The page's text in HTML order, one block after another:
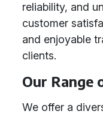
reliability, and
customer
and enjoyable
clients.
Our Range
We offer a